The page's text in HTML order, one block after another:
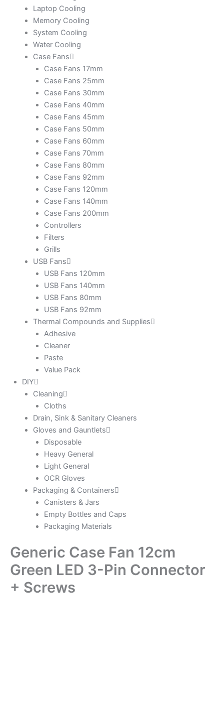
Laptop Cooling
Memory Cooling
System Cooling
Water Cooling
Case Fans
Case Fans 17mm
Case Fans 25mm
Case Fans 30mm
Case Fans 40mm
Case Fans 45mm
Case Fans 50mm
Case Fans 60mm
Case Fans 70mm
Case Fans 80mm
Case Fans 92mm
Case Fans 120mm
Case Fans 140mm
Case Fans 200mm
Controllers
Filters
Grills
USB Fans
USB Fans 120mm
USB Fans 140mm
USB Fans 80mm
USB Fans 92mm
Thermal Compounds and Supplies
Adhesive
Cleaner
Paste
Value Pack
DIY
Cleaning
Cloths
Drain, Sink & Sanitary Cleaners
Gloves and Gauntlets
Disposable
Heavy General
Light General
OCR Gloves
Packaging & Containers
Canisters & Jars
Empty Bottles and Caps
Packaging Materials
Generic Case Fan 12cm
Green LED 3-Pin Connector
+ Screws